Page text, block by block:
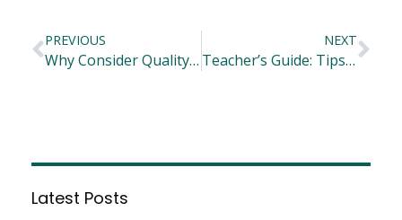
PREVIOUS
Why Consider Quality & Design When Choosing Classroom Furniture
NEXT
Teacher’s Guide: Tips and Tricks in Teaching Creative Writing
Latest Posts